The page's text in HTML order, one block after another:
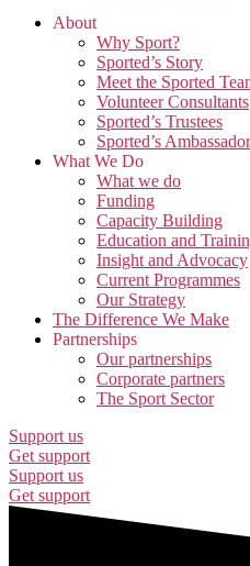
About
Why Sport?
Sported’s Story
Meet the Sported
Volunteer Consultants
Sported’s Trustees
Sported’s
What We Do
What we do
Funding
Capacity Building
Education and
Insight and Advocacy
Current Programmes
Our Strategy
The Difference We Make
Partnerships
Our partnerships
Corporate partners
The Sport Sector
Support us
Get support
Support us
Get support